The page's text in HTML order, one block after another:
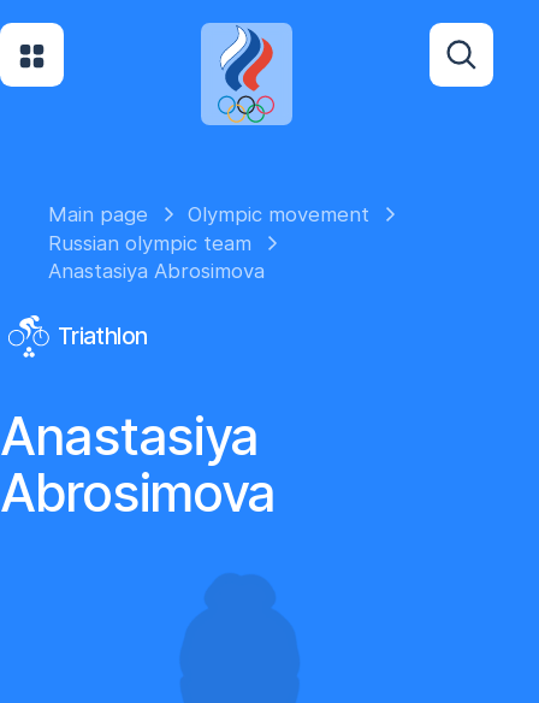
Main page
Olympic movement
Russian olympic team
Anastasiya Abrosimova
Triathlon
Anastasiya
Abrosimova